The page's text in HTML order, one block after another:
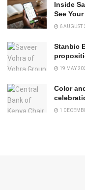
Inside
See
6 AUGUST
Stanbic
19 MAY
Color
1